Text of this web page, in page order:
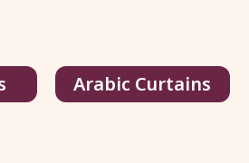
Arabic Curtains